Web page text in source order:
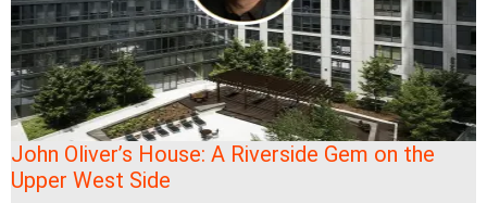
John Oliver’s House: A Riverside Gem on the
Upper West Side